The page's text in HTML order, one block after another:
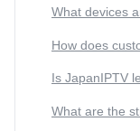
What devices
How does
Is JapanIPTV
What are the